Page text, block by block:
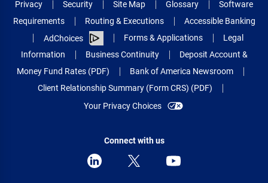
Privacy Security Site Map Glossary
Software
Requirements
Routing & Executions
Accessible Banking
AdChoices
Forms & Applications
Legal
Information
Business Continuity
Deposit Account &
Money Fund Rates (PDF)
Bank of America Newsroom
Client Relationship Summary (Form CRS) (PDF)
Your Privacy Choices
Connect with us